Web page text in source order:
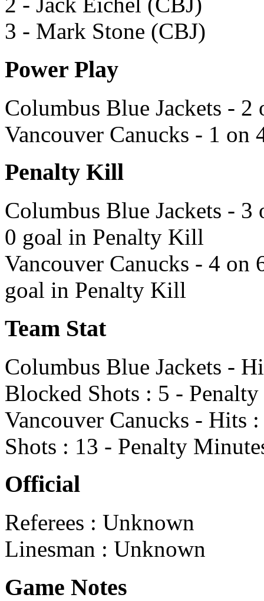
3 - Mark Stone (CBJ)
Power Play
Columbus Blue Jackets -
Vancouver Canucks - 1 on
Penalty Kill
Columbus Blue Jackets -
0 goal in Penalty Kill
Vancouver Canucks - 4 on
goal in Penalty Kill
Team Stat
Columbus Blue Jackets -
Blocked Shots : 5 -
Vancouver Canucks - Hits
Shots : 13 - Penalty
Official
Referees : Unknown
Linesman : Unknown
Game Notes